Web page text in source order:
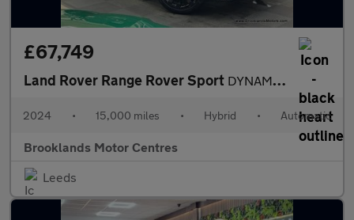
£67,749
Land Rover Range Rover Sport DYNAMIC SE [OVER £8000 WORTH OF EXTRAS]
2024 • 15,000 miles • Hybrid • Automatic
Brooklands Motor Centres
Leeds